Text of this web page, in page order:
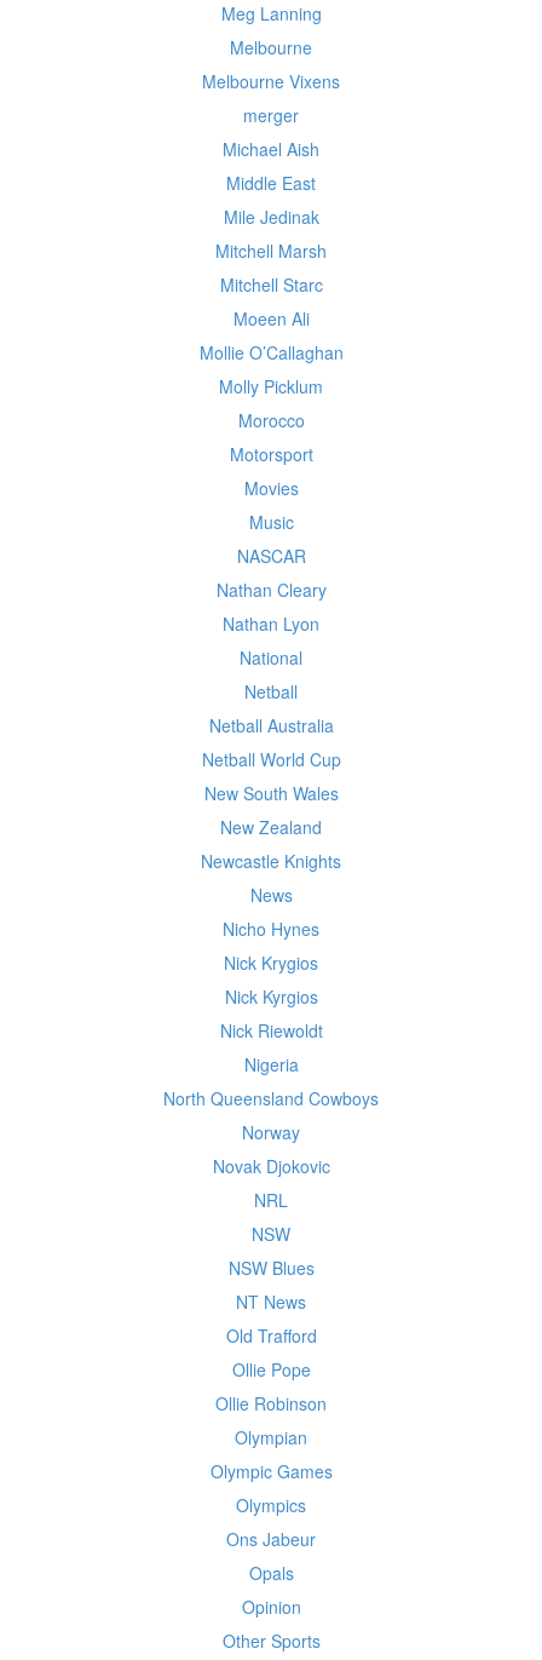
Meg Lanning
Melbourne
Melbourne Vixens
merger
Michael Aish
Middle East
Mile Jedinak
Mitchell Marsh
Mitchell Starc
Moeen Ali
Mollie O’Callaghan
Molly Picklum
Morocco
Motorsport
Movies
Music
NASCAR
Nathan Cleary
Nathan Lyon
National
Netball
Netball Australia
Netball World Cup
New South Wales
New Zealand
Newcastle Knights
News
Nicho Hynes
Nick Krygios
Nick Kyrgios
Nick Riewoldt
Nigeria
North Queensland Cowboys
Norway
Novak Djokovic
NRL
NSW
NSW Blues
NT News
Old Trafford
Ollie Pope
Ollie Robinson
Olympian
Olympic Games
Olympics
Ons Jabeur
Opals
Opinion
Other Sports